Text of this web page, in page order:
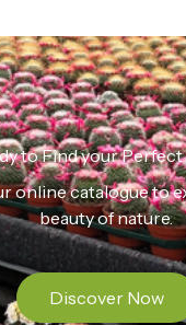
to Find your Perfect
online catalogue to
beauty of nature.
Discover Now